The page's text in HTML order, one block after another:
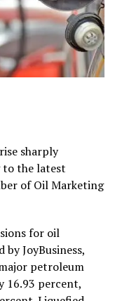
sharply
to the latest
of Oil Marketing
for oil
JoyBusiness,
petroleum
16.93 percent,